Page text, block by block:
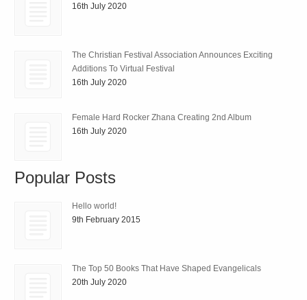
16th July 2020
The Christian Festival Association Announces Exciting
Additions To Virtual Festival
16th July 2020
Female Hard Rocker Zhana Creating 2nd Album
16th July 2020
Popular Posts
Hello world!
9th February 2015
The Top 50 Books That Have Shaped Evangelicals
20th July 2020